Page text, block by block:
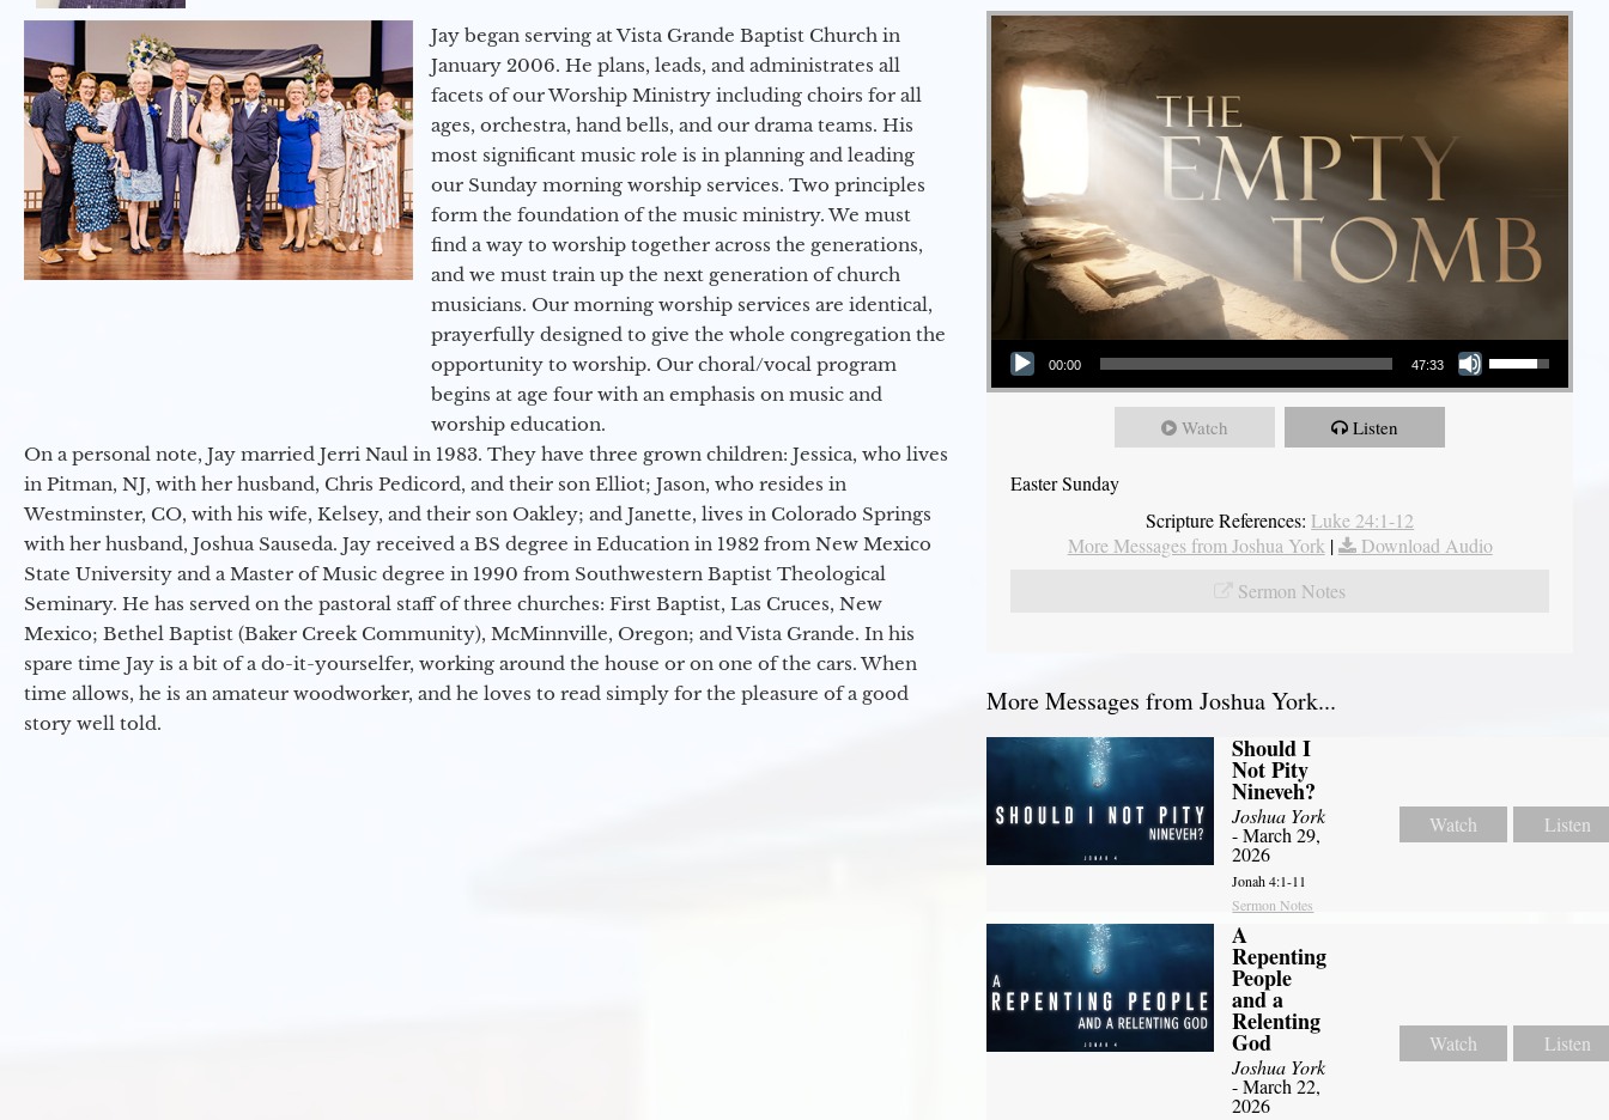
Jay began serving at Vista Grande Baptist Church in
January 2006. He plans, leads, and administrates all
facets of our Worship Ministry including choirs for all
ages, orchestra, hand bells, and our drama teams. His
most significant music role is in planning and leading
our Sunday morning worship services. Two principles
form the foundation of the music ministry. We must
find a way to worship together across the generations,
and we must train up the next generation of church
musicians. Our morning worship services are identical,
prayerfully designed to give the whole congregation the
opportunity to worship. Our choral/vocal program
begins at age four with an emphasis on music and
worship education.
On a personal note, Jay married Jerri Naul in 1983. They have three grown children: Jessica, who lives
in Pitman, NJ, with her husband, Chris Pedicord, and their son Elliot; Jason, who resides in
Westminster, CO, with his wife, Kelsey, and their son Oakley; and Janette, lives in Colorado Springs
with her husband, Joshua Sauseda. Jay received a BS degree in Education in 1982 from New Mexico
State University and a Master of Music degree in 1990 from Southwestern Baptist Theological
Seminary. He has served on the pastoral staff of three churches: First Baptist, Las Cruces, New
Mexico; Bethel Baptist (Baker Creek Community), McMinnville, Oregon; and Vista Grande. In his
spare time Jay is a bit of a do-it-yourselfer, working around the house or on one of the cars. When
time allows, he is an amateur woodworker, and he loves to read simply for the pleasure of a good
story well told.
Audio Player
00:00 47:33
Use Up/Down Arrow keys to increase or decrease volume.
Watch Listen
Easter Sunday
Scripture References: Luke 24:1-12
More Messages from Joshua York|
Download Audio
Sermon Notes
More Messages from Joshua York...
Should I
Not Pity
Nineveh?
Joshua York
- March 29,
2026
Jonah 4:1-11
Sermon Notes
Watch Listen
A
Repenting
People
and a
Relenting
God
Joshua York
- March 22,
2026
Watch Listen